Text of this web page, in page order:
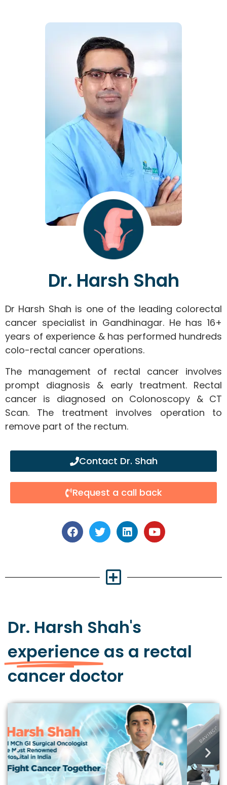
Dr. Harsh Shah
Dr Harsh Shah is one of the leading colorectal
cancer specialist in Gandhinagar. He has 16+
years of experience & has performed hundreds
colo-rectal cancer operations.
The management of rectal cancer involves
prompt diagnosis & early treatment. Rectal
cancer is diagnosed on Colonoscopy & CT
Scan. The treatment involves operation to
remove part of the rectum.
Contact Dr. Shah
Request a call back
Dr. Harsh Shah's
experience as a rectal
cancer doctor